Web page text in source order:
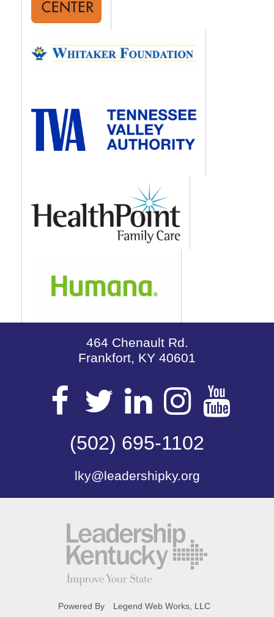
464 Chenault Rd.
Frankfort, KY 40601
Visit
our
Facebook
Page
Visit
our
Twitter
Page
Visit
our
LinkedIn
Page
Visit
our
Page
(502) 695-1102
lky@leadershipky.org
Powered By Legend Web Works, LLC